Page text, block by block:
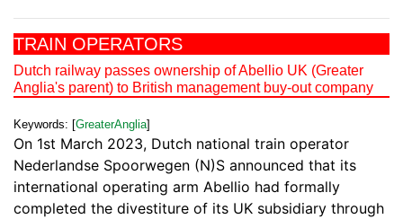
TRAIN OPERATORS
Dutch railway passes ownership of Abellio UK (Greater
Anglia's parent) to British management buy-out company
Keywords: [GreaterAnglia]
On 1st March 2023, Dutch national train operator
Nederlandse Spoorwegen (N)S announced that its
international operating arm Abellio had formally
completed the divestiture of its UK subsidiary through